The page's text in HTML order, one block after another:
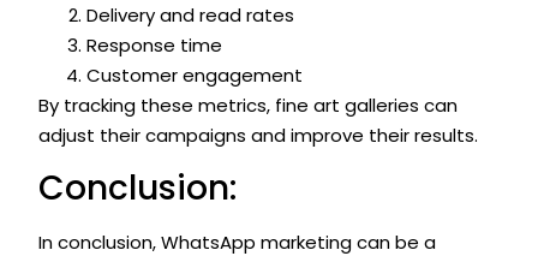
Delivery and read rates
Response time
Customer engagement
By tracking these metrics, fine art galleries can
adjust their campaigns and improve their results.
Conclusion:
In conclusion, WhatsApp marketing can be a